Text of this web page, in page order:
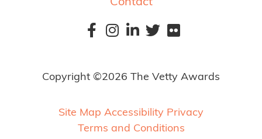
Copyright ©2026 The Vetty Awards
Site Map Accessibility Privacy
Terms and Conditions